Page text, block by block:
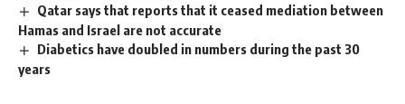
Qatar says that reports that it ceased mediation between
Hamas and Israel are not accurate
Diabetics have doubled in numbers during the past 30
years